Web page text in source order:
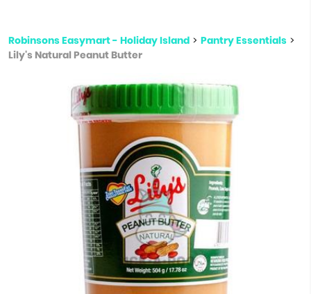
Robinsons Easymart - Holiday Island > Pantry Essentials >
Lily's Natural Peanut Butter